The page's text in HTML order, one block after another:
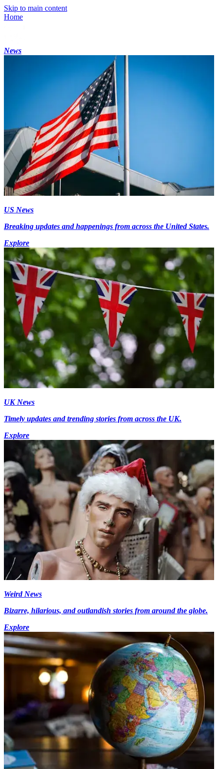
Skip to main content
Home
News
US News
Breaking updates and happenings from across the United States.
Explore
UK News
Timely updates and trending stories from across the UK.
Explore
Weird News
Bizarre, hilarious, and outlandish stories from around the globe.
Explore